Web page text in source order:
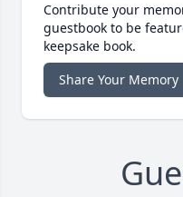
Contribute your
guestbook to be
keepsake book.
Share Your Memory